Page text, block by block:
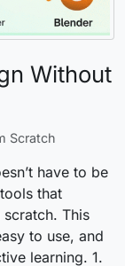
Without
Scratch
have to be
that
This
to use, and
learning. 1.